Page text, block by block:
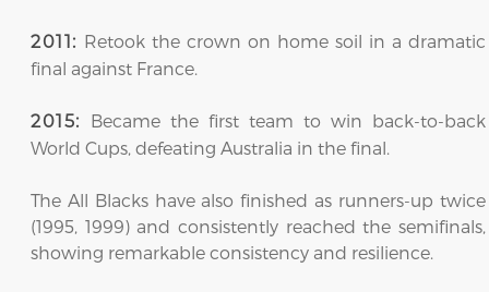
2011: Retook the crown on home soil in a dramatic
final against France.
2015:
Became the first team to win back-to-back
World Cups, defeating Australia in the final.
The All Blacks have also finished as runners-up twice
(1995, 1999) and consistently reached the semifinals,
showing remarkable consistency and resilience.